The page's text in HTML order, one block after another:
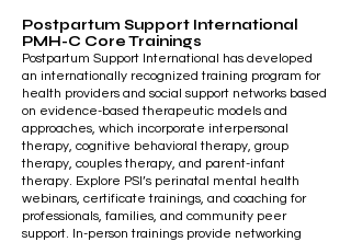
Postpartum Support International
PMH-C Core Trainings
Postpartum Support International has developed
an internationally recognized training program for
health providers and social support networks based
on evidence-based therapeutic models and
approaches, which incorporate interpersonal
therapy, cognitive behavioral therapy, group
therapy, couples therapy, and parent-infant
therapy. Explore PSI’s perinatal mental health
webinars, certificate trainings, and coaching for
professionals, families, and community peer
support. In-person trainings provide networking